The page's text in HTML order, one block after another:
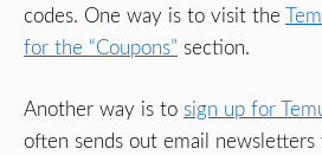
codes. One way is to visit the
for the “Coupons” section.
Another way is to sign up for
often sends out email